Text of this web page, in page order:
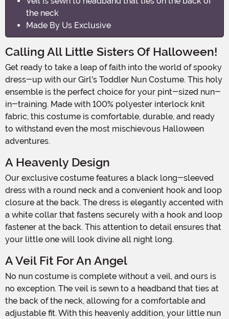
the neck
Made By Us Exclusive
Calling All Little Sisters Of Halloween!
Get ready to take a leap of faith into the world of spooky
dress-up with our Girl's Toddler Nun Costume. This holy
ensemble is the perfect choice for your pint-sized nun-
in-training. Made with 100% polyester interlock knit
fabric, this costume is comfortable, durable, and ready
to withstand even the most mischievous Halloween
adventures.
A Heavenly Design
Our exclusive costume features a black long-sleeved
dress with a round neck and a convenient hook and loop
closure at the back. The dress is elegantly accented with
a white collar that fastens securely with a hook and loop
fastener at the back. This attention to detail ensures that
your little one will look divine all night long.
A Veil Fit For An Angel
No nun costume is complete without a veil, and ours is
no exception. The veil is sewn to a headband that ties at
the back of the neck, allowing for a comfortable and
adjustable fit. With this heavenly addition, your little nun